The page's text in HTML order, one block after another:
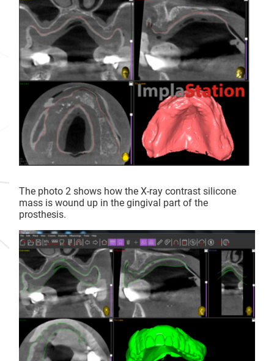
The photo 2 shows how the X-ray contrast silicone
mass is wound up in the gingival part of the
prosthesis.